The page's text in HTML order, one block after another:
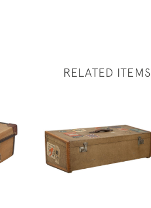
RELATED ITEMS